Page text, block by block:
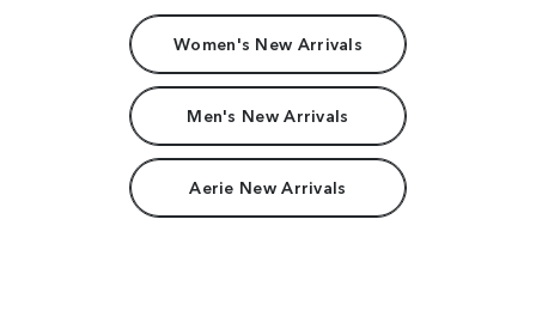
Women's New Arrivals
Men's New Arrivals
Aerie New Arrivals